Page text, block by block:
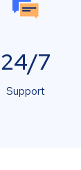
24/7
Support